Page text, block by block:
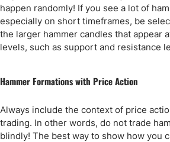
happen randomly! If you see a lot of
especially on short timeframes, be
the larger hammer candles that appear
levels, such as support and resistance
Hammer Formations with Price Action
Always include the context of price
trading. In other words, do not trade
blindly! The best way to show how you